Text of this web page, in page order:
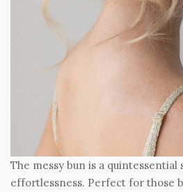
The messy bun is a quintessential
effortlessness. Perfect for those